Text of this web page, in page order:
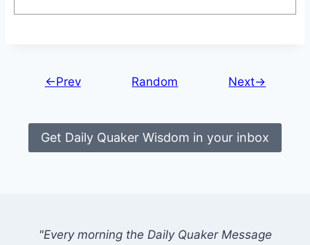
←Prev Random Next→
Get Daily Quaker Wisdom in your inbox
"Every morning the Daily Quaker Message